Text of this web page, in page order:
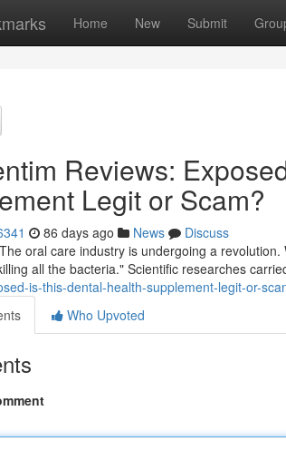
Home New Submit
Reviews:
Legit or Scam?
86 days ago News
Discuss
oral care industry is undergoing a
all the bacteria." Scientific researches
is-this-dental-health-supplement-legit-or-
Who Upvoted